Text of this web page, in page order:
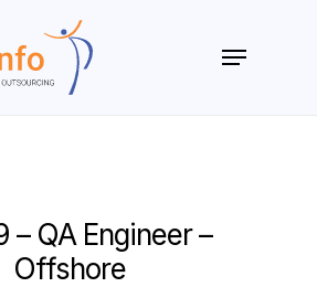
Menu
– QA Engineer –
Offshore